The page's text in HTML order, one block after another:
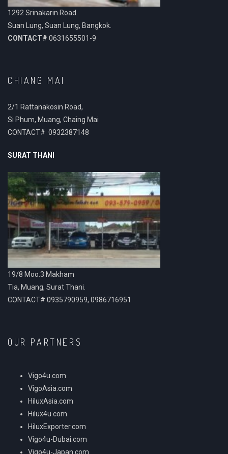
1292 Srinakarin Road.
Suan Lung, Suan Lung, Bangkok.
CONTACT# 0631655501-9
CHIANG MAI
2/1 Rattanakosin Road,
Si Phum, Muang, Chaing Mai
CONTACT# 0932387148
SURAT THANI
19/8 Moo.3 Makham
Tia, Muang, Surat Thani.
CONTACT# 0935790959, 0986716951
OUR PARTNERS
Vigo4u.com
VigoAsia.com
HiluxAsia.com
Hilux4u.com
HiluxExporter.com
Vigo4u-Dubai.com
Vigo4u-Japan.com